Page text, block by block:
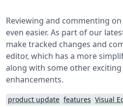
Reviewing and commenting
even easier. As part of our
make tracked changes and
editor, which has a more
along with some other
enhancements.
product update features Visual